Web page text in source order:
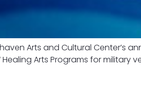
Arts and Cultural Center’s
Healing Arts Programs for military